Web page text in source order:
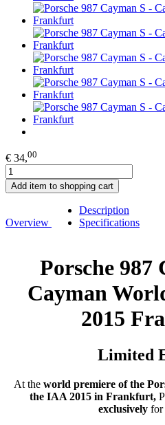
€ 34,00
Add item to shopping cart
Overview
Description
Specifications
Porsche 987
Cayman
2015
Limited
At the world premiere of the
the IAA 2015 in Frankfurt,
exclusively for